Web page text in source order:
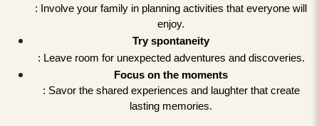
: Involve your family in planning activities that everyone will
enjoy.
Try spontaneity
: Leave room for unexpected adventures and discoveries.
Focus on the moments
: Savor the shared experiences and laughter that create
lasting memories.